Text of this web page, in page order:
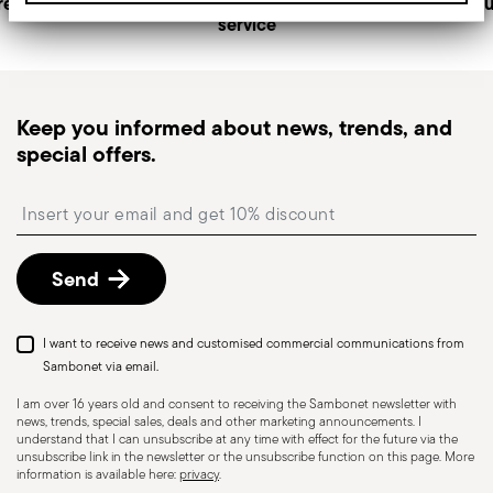
Dishwasher Suitable
CUTLERY - Cutlery must be used and handled
with care, the following are some guidelines for
generally takes 1–3 business days.
Tracked shipping: once your order has been
Pick-up point: in Italy, delivery to a Pick-up Point is
available and can be selected at checkout.
shipping/invoice date by following the procedure
described inReturns Policy page.
service
Keep you informed about news, trends, and
special offers.
Send
I want to receive news and customised commercial communications from
Sambonet via email.
I am over 16 years old and consent to receiving the Sambonet newsletter with
news, trends, special sales, deals and other marketing announcements. I
understand that I can unsubscribe at any time with effect for the future via the
unsubscribe link in the newsletter or the unsubscribe function on this page. More
information is available here:privacy.